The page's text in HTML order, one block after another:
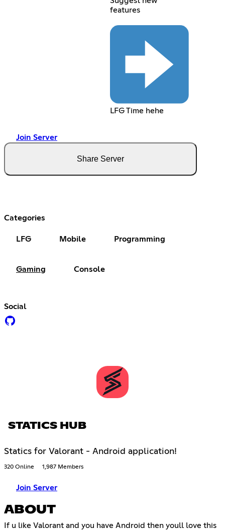
features
LFG Time hehe
Join Server
Share Server
Categories
LFG Mobile Programming
Gaming Console
Social
STATICS HUB
Statics for Valorant - Android application!
320 Online 1,987 Members
Join Server
ABOUT
If u like Valorant and you have Android then youll love this